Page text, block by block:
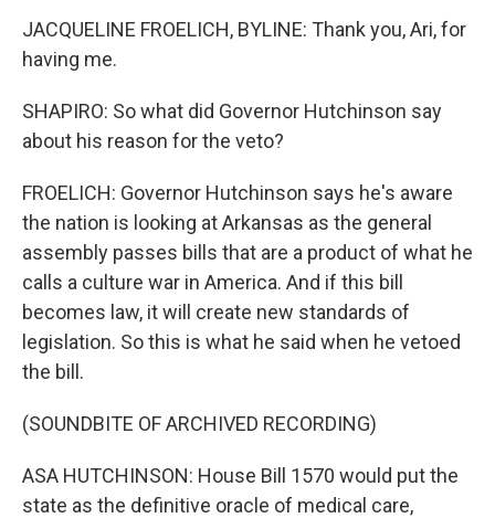
JACQUELINE FROELICH, BYLINE: Thank you, Ari, for
having me.
SHAPIRO: So what did Governor Hutchinson say
about his reason for the veto?
FROELICH: Governor Hutchinson says he's aware
the nation is looking at Arkansas as the general
assembly passes bills that are a product of what he
calls a culture war in America. And if this bill
becomes law, it will create new standards of
legislation. So this is what he said when he vetoed
the bill.
(SOUNDBITE OF ARCHIVED RECORDING)
ASA HUTCHINSON: House Bill 1570 would put the
state as the definitive oracle of medical care,